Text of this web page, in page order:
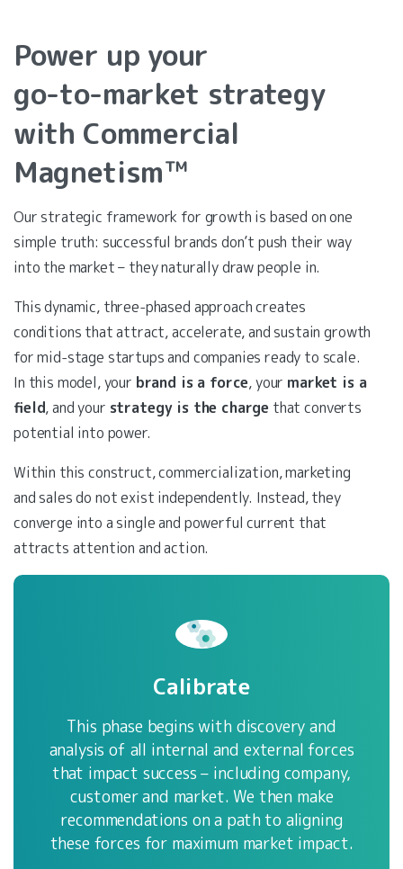
Power up your
go-to-market strategy
with Commercial
Magnetism™
Our strategic framework for growth is based on one
simple truth: successful brands don’t push their way
into the market – they naturally draw people in.
This dynamic, three-phased approach creates
conditions that attract, accelerate, and sustain growth
for mid-stage startups and companies ready to scale.
In this model, your brand is a force, your market is a
field, and your strategy is the charge that converts
potential into power.
Within this construct, commercialization, marketing
and sales do not exist independently. Instead, they
converge into a single and powerful current that
attracts attention and action.
Calibrate
This phase begins with discovery and
analysis of all internal and external forces
that impact success – including company,
customer and market. We then make
recommendations on a path to aligning
these forces for maximum market impact.